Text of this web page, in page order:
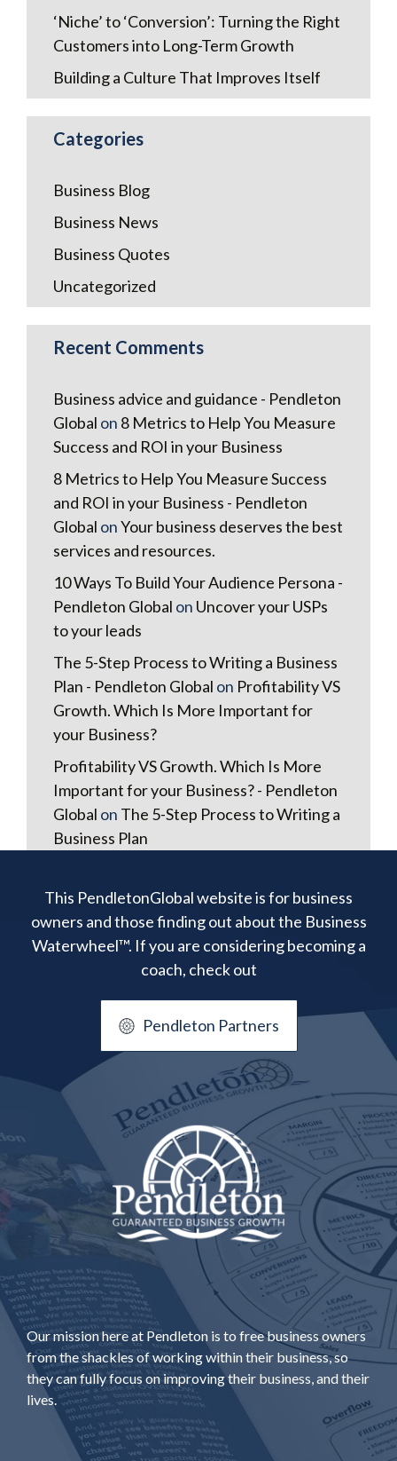
‘Niche’ to ‘Conversion’: Turning the Right
Customers into Long-Term Growth
Building a Culture That Improves Itself
Categories
Business Blog
Business News
Business Quotes
Uncategorized
Recent Comments
Business advice and guidance - Pendleton
Global on 8 Metrics to Help You Measure
Success and ROI in your Business
8 Metrics to Help You Measure Success
and ROI in your Business - Pendleton
Global onYour business deserves the best
services and resources.
10 Ways To Build Your Audience Persona -
Pendleton Global on Uncover your USPs
to your leads
The 5-Step Process to Writing a Business
Plan - Pendleton Global on Profitability VS
Growth. Which Is More Important for
your Business?
Profitability VS Growth. Which Is More
Important for your Business? - Pendleton
Global on The 5-Step Process to Writing a
Business Plan
This PendletonGlobal website is for business
owners and those finding out about the Business
Waterwheel™. If you are considering becoming a
coach, check out
Pendleton Partners
Our mission here at Pendleton is to free business owners
from the shackles of working within their business, so
they can fully focus on improving their business, and their
lives.